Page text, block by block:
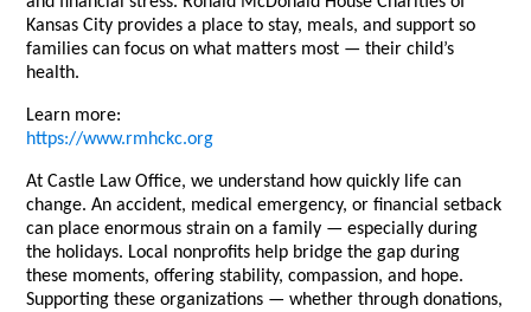
Kansas City provides a place to stay, meals, and support so
families can focus on what matters most — their child’s
health.
Learn more:
https://www.rmhckc.org
At Castle Law Office, we understand how quickly life can
change. An accident, medical emergency, or financial setback
can place enormous strain on a family — especially during
the holidays. Local nonprofits help bridge the gap during
these moments, offering stability, compassion, and hope.
Supporting these organizations — whether through donations,